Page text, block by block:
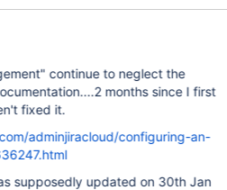
continue to neglect the
months since I first
fixed it.
adminjiracloud/configuring-an-
supposedly updated on 30th Jan